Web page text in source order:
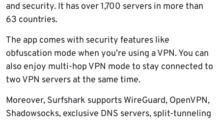
and security. It has over 1,700 servers in more than
63 countries.
The app comes with security features like
obfuscation mode when you’re using a VPN. You can
also enjoy multi-hop VPN mode to stay connected to
two VPN servers at the same time.
Moreover, Surfshark supports WireGuard, OpenVPN,
Shadowsocks, exclusive DNS servers, split-tunneling